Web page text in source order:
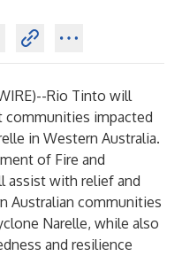
)--Rio Tinto will
communities impacted
in Western Australia.
of Fire and
assist with relief and
Australian communities
Narelle, while also
and resilience